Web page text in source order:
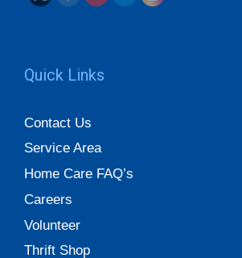
Quick Links
Contact Us
Service Area
Home Care FAQ’s
Careers
Volunteer
Thrift Shop